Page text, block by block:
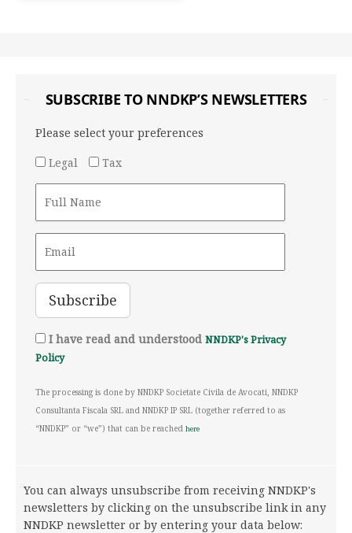
SUBSCRIBE TO NNDKP’S NEWSLETTERS
Please select your preferences
Legal
Tax
I have read and understood NNDKP's Privacy
Policy
The processing is done by NNDKP Societate Civila de Avocati, NNDKP
Consultanta Fiscala SRL and NNDKP IP SRL (together referred to as
“NNDKP” or “we”) that can be reached here
You can always unsubscribe from receiving NNDKP's
newsletters by clicking on the unsubscribe link in any
NNDKP newsletter or by entering your data below: